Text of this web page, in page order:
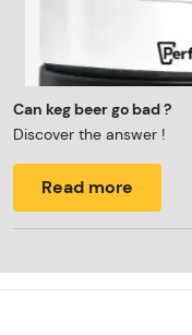
Can keg beer go bad ?
Discover the answer !
Read more